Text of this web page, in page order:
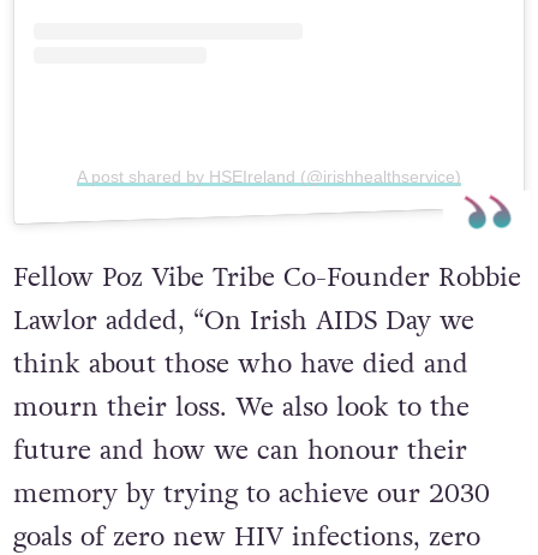
A post shared by HSEIreland (@irishhealthservice)
Fellow Poz Vibe Tribe Co-Founder Robbie
Lawlor added, “On Irish AIDS Day we
think about those who have died and
mourn their loss. We also look to the
future and how we can honour their
memory by trying to achieve our 2030
goals of zero new HIV infections, zero